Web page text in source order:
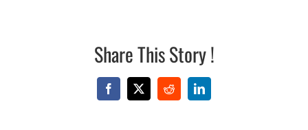
Share This Story !
Facebook
X RedditLinkedIn